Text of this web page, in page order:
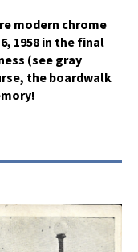
modern chrome
1958 in the final
(see gray
the boardwalk